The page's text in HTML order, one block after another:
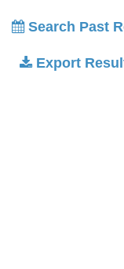
Search Past
Export